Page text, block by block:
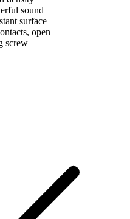
sound
surface
open
screw